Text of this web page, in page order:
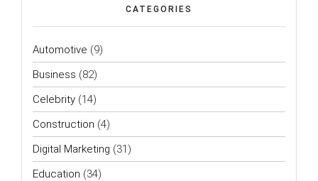
CATEGORIES
Automotive (9)
Business (82)
Celebrity (14)
Construction (4)
Digital Marketing (31)
Education (34)